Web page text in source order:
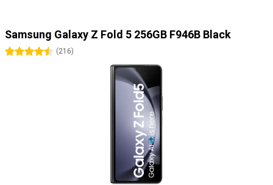
Samsung Galaxy Z Fold 5 256GB F946B Black
4.5 stars
(216)